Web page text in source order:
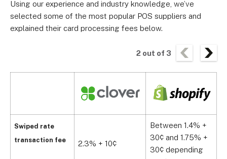
Using our experience and industry knowledge, we’ve
selected some of the most popular POS suppliers and
explained their card processing fees below.
2 out of 3
Swiped rate
transaction fee
2.3% + 10¢
Between 1.4% +
30¢ and 1.75% +
30¢ depending